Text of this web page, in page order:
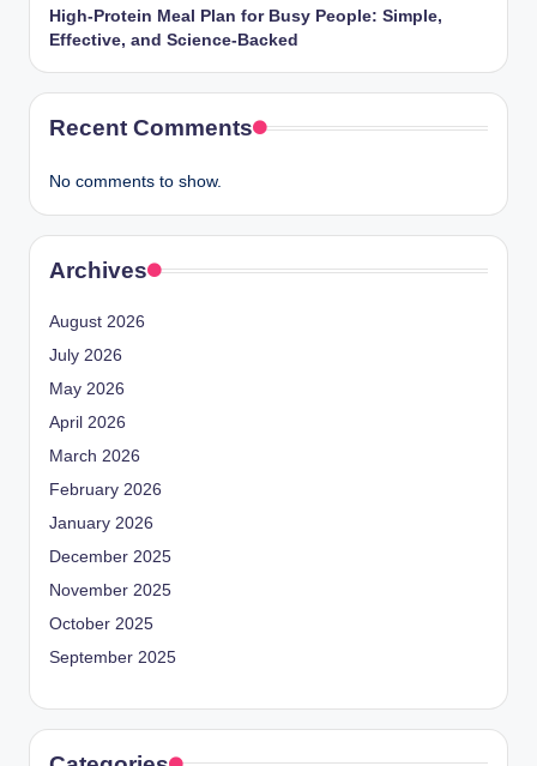
High-Protein Meal Plan for Busy People: Simple,
Effective, and Science-Backed
Recent Comments
No comments to show.
Archives
August 2026
July 2026
May 2026
April 2026
March 2026
February 2026
January 2026
December 2025
November 2025
October 2025
September 2025